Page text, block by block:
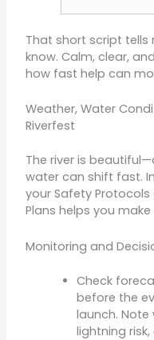
That short script
know. Calm, clear,
how fast help can
Weather, Water
Riverfest
The river is
water can shift fast.
your Safety
Plans helps you
Monitoring and
Check
before the
launch.
lightning